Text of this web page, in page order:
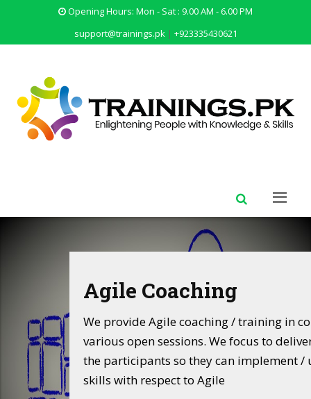
Opening Hours: Mon - Sat : 9.00 AM - 6.00 PM
support@trainings.pk| +923335430621
and
real value to
their
Personality
Training
We provide training to develop
professionals. Specially we focus to
youngsters to develop leadership,